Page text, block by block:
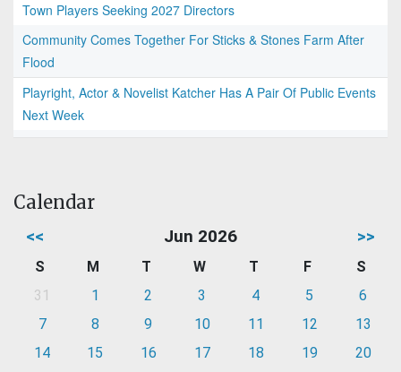
Town Players Seeking 2027 Directors
Community Comes Together For Sticks & Stones Farm After
Flood
Playright, Actor & Novelist Katcher Has A Pair Of Public Events
Next Week
Calendar
<< Jun 2026 >>
S M T W T F
S
31
1 2 3 4 5
6
7
8 9 10 11 12
13
14
15 16 17 18 19
20